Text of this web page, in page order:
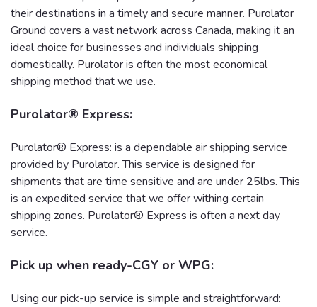
their destinations in a timely and secure manner. Purolator
Ground covers a vast network across Canada, making it an
ideal choice for businesses and individuals shipping
domestically. Purolator is often the most economical
shipping method that we use.
Purolator® Express:
Purolator® Express: is a dependable air shipping service
provided by Purolator. This service is designed for
shipments that are time sensitive and are under 25lbs. This
is an expedited service that we offer withing certain
shipping zones. Purolator® Express is often a next day
service.
Pick up when ready-CGY or WPG:
Using our pick-up service is simple and straightforward: